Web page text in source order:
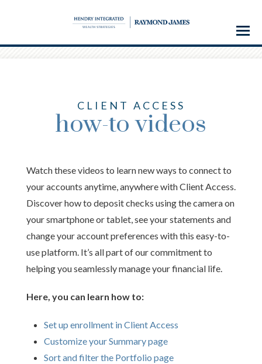
Menu
CLIENT ACCESS
how-to videos
Watch these videos to learn new ways to connect to
your accounts anytime, anywhere with Client Access.
Discover how to deposit checks using the camera on
your smartphone or tablet, see your statements and
change your account preferences with this easy-to-
use platform. It’s all part of our commitment to
helping you seamlessly manage your financial life.
Here, you can learn how to:
Set up enrollment in Client Access
Customize your Summary page
Sort and filter the Portfolio page